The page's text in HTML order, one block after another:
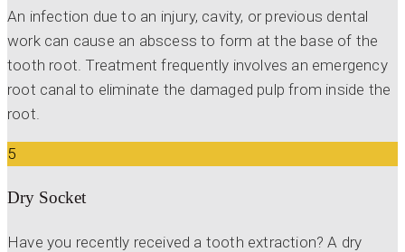
An infection due to an injury, cavity, or previous dental
work can cause an abscess to form at the base of the
tooth root. Treatment frequently involves an emergency
root canal to eliminate the damaged pulp from inside the
root.
5
Dry Socket
Have you recently received a tooth extraction? A dry